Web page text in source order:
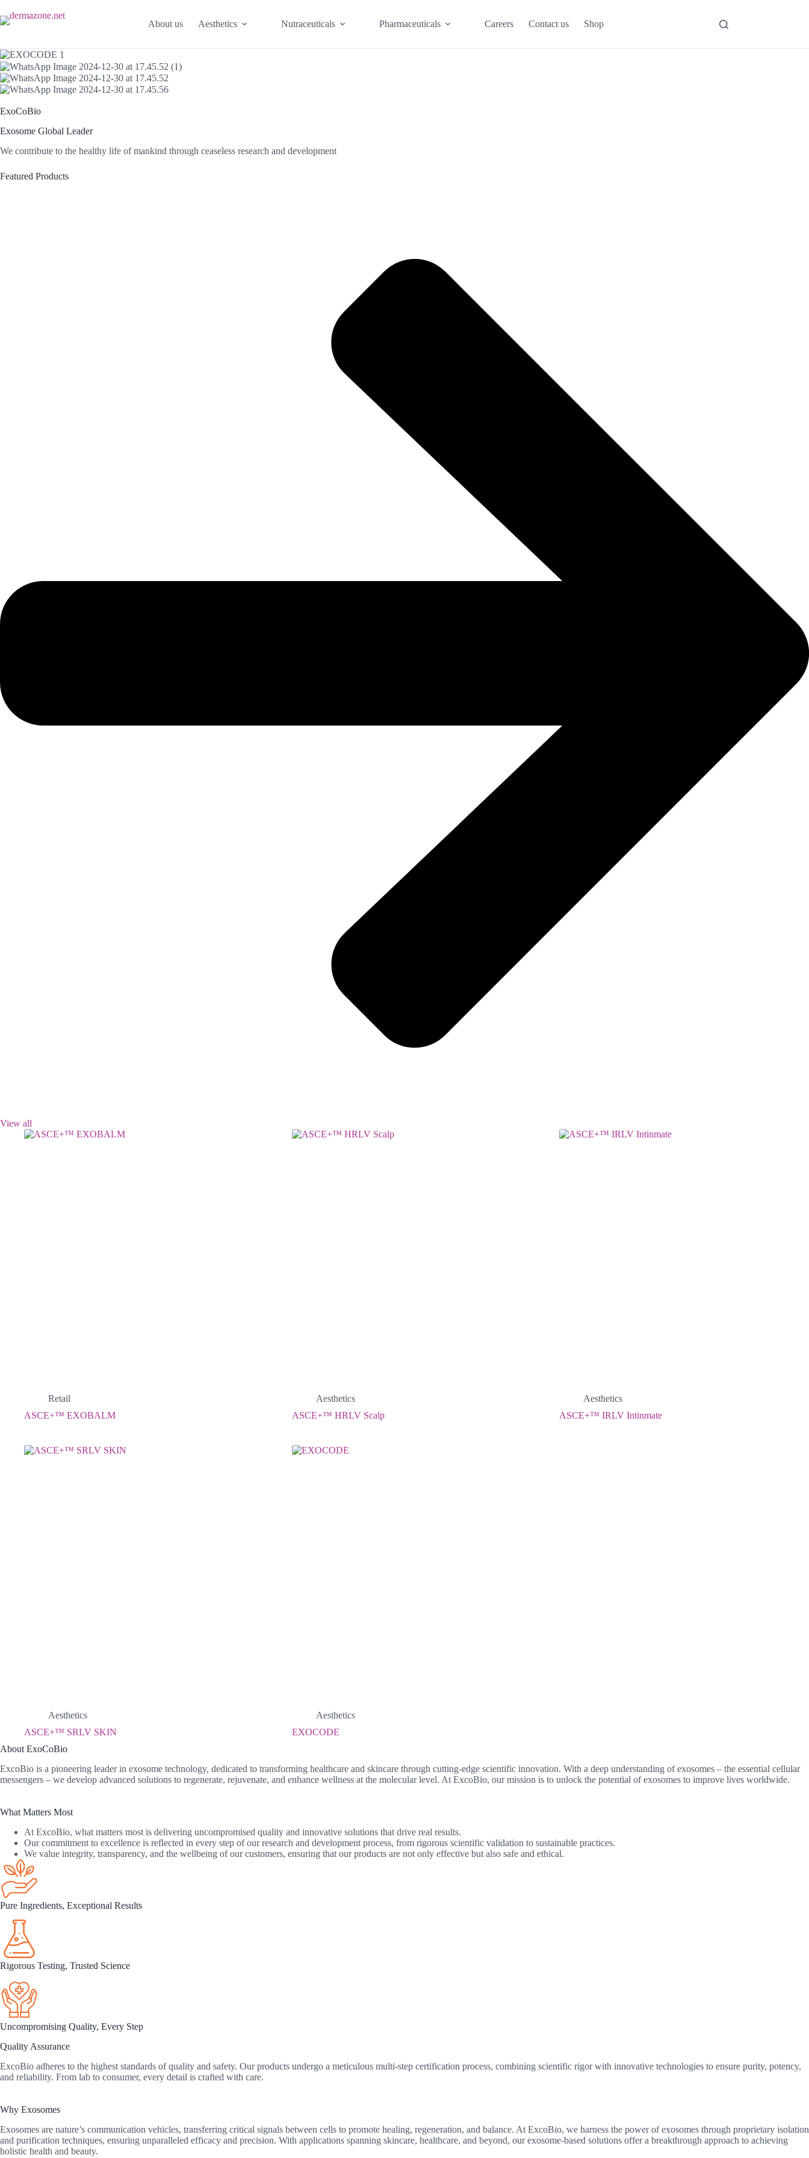
to
content
About us Aesthetics Nutraceuticals Pharmaceuticals Careers Contact us Shop
ExoCoBio
Exosome Global Leader
We contribute to the healthy life of mankind through ceaseless research and development
Featured Products
View all
Retail
ASCE+™ EXOBALM
Aesthetics
ASCE+™ HRLV Scalp
Aesthetics
ASCE+™ IRLV Intinmate
Aesthetics
ASCE+™ SRLV SKIN
Aesthetics
EXOCODE
About ExoCoBio
ExcoBio is a pioneering leader in exosome technology, dedicated to transforming healthcare and skincare through cutting-edge scientific innovation. With a deep understanding of exosomes – the essential cellular
messengers – we develop advanced solutions to regenerate, rejuvenate, and enhance wellness at the molecular level. At ExcoBio, our mission is to unlock the potential of exosomes to improve lives worldwide.
What Matters Most
At ExcoBio, what matters most is delivering uncompromised quality and innovative solutions that drive real results.
Our commitment to excellence is reflected in every step of our research and development process, from rigorous scientific validation to sustainable practices.
We value integrity, transparency, and the wellbeing of our customers, ensuring that our products are not only effective but also safe and ethical.
Pure Ingredients, Exceptional Results
Rigorous Testing, Trusted Science
Uncompromising Quality, Every Step
Quality Assurance
ExcoBio adheres to the highest standards of quality and safety. Our products undergo a meticulous multi-step certification process, combining scientific rigor with innovative technologies to ensure purity, potency,
and reliability. From lab to consumer, every detail is crafted with care.
Why Exosomes
Exosomes are nature’s communication vehicles, transferring critical signals between cells to promote healing, regeneration, and balance. At ExcoBio, we harness the power of exosomes through proprietary isolation
and purification techniques, ensuring unparalleled efficacy and precision. With applications spanning skincare, healthcare, and beyond, our exosome-based solutions offer a breakthrough approach to achieving
holistic health and beauty.